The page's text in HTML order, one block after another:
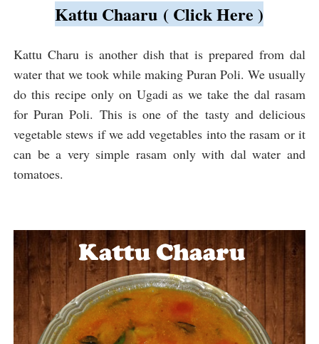
Kattu Chaaru ( Click Here )
Kattu Charu is another dish that is prepared from dal
water that we took while making Puran Poli. We usually
do this recipe only on Ugadi as we take the dal rasam
for Puran Poli. This is one of the tasty and delicious
vegetable stews if we add vegetables into the rasam or it
can be a very simple rasam only with dal water and
tomatoes.